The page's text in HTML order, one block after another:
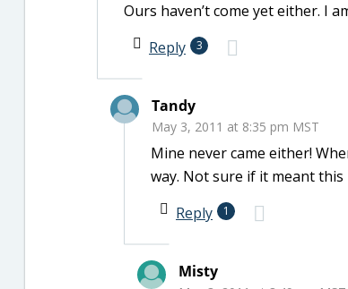
Ours haven’t come yet either. I
Reply
3
Tandy
May 3, 2011 at 8:35 pm MST
Mine never came either!
way. Not sure if it meant
Reply
1
Misty